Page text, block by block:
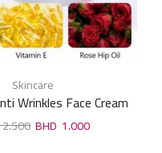
Skincare
Wrinkles Face Cream
50g
2.500 1.000